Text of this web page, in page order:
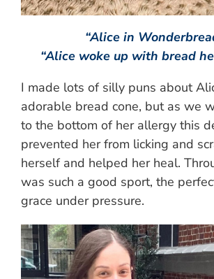
“Alice in
“Alice woke up with bread
I made lots of silly puns about
adorable bread cone, but as we
to the bottom of her allergy this
prevented her from licking and
herself and helped her heal.
was such a good sport, the
grace under pressure.